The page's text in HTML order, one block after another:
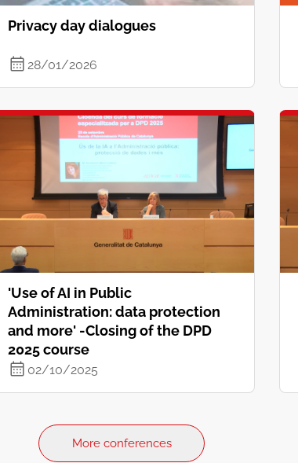
Privacy day dialogues
28/01/2026
'Use of AI in Public
Administration: data protection
and more' -Closing of the DPD
2025 course
02/10/2025
More conferences